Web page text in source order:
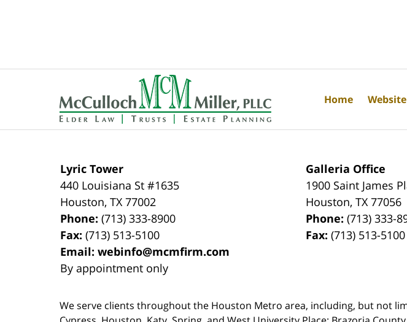
Lyric Tower
440 Louisiana St #1635
Houston,TX 77002
Phone:(713) 333-8900
Fax:(713) 513-5100
Email:webinfo@mcmfirm.com
By appointment only
Galleria Office
1900 Saint James
Houston,TX 77056
Phone:(713) 333-
Fax:(713) 513-5100
We serve clients throughout the Houston Metro area, including, but not
Home Website